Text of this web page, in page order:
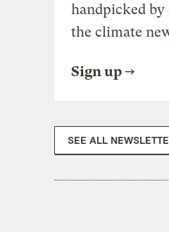
handpicked by
the climate
Sign up
SEE ALL